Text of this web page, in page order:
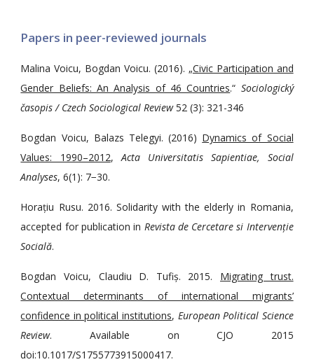
Papers in peer-reviewed journals
Malina Voicu, Bogdan Voicu. (2016). „Civic Participation and
Gender Beliefs: An Analysis of 46 Countries.“ Sociologický
časopis / Czech Sociological Review52 (3): 321-346
Bogdan Voicu, Balazs Telegyi. (2016) Dynamics of Social
Values: 1990–2012,Acta Universitatis Sapientiae, Social
Analyses, 6(1): 7−30.
Horațiu Rusu. 2016. Solidarity with the elderly in Romania,
accepted for publication in Revista de Cercetare si Intervenție
Socială.
Bogdan Voicu, Claudiu D. Tufiș. 2015.
Migrating trust.
Contextual determinants of international migrants’
confidence in political institutions, European Political Science
Review. Available on CJO 2015
doi:10.1017/S1755773915000417.